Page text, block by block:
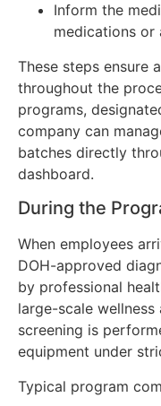
Inform the
medications or
These steps ensure
throughout the
programs,
company can
batches directly
dashboard.
During the
When employees
DOH-approved
by professional
large-scale wellness
screening is
equipment under
Typical program